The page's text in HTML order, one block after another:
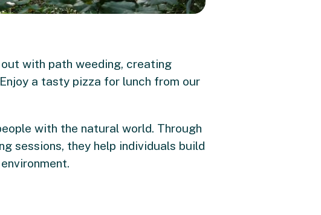
with path weeding, creating
a tasty pizza for lunch from our
with the natural world. Through
sessions, they help individuals build